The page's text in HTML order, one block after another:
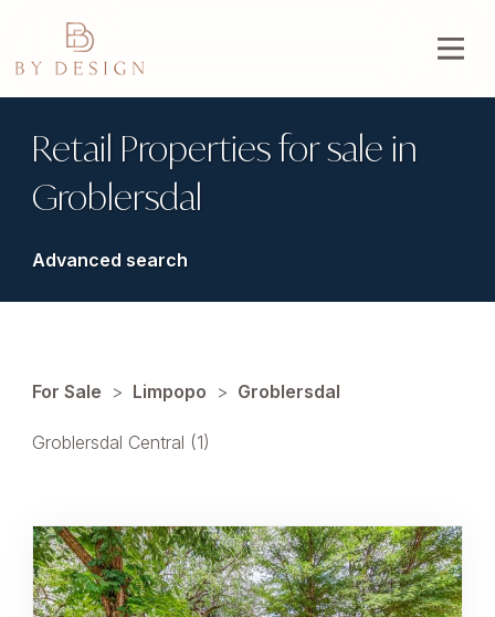
Retail Properties for sale in
Groblersdal
Advanced search
For Sale > Limpopo > Groblersdal
Groblersdal Central (1)